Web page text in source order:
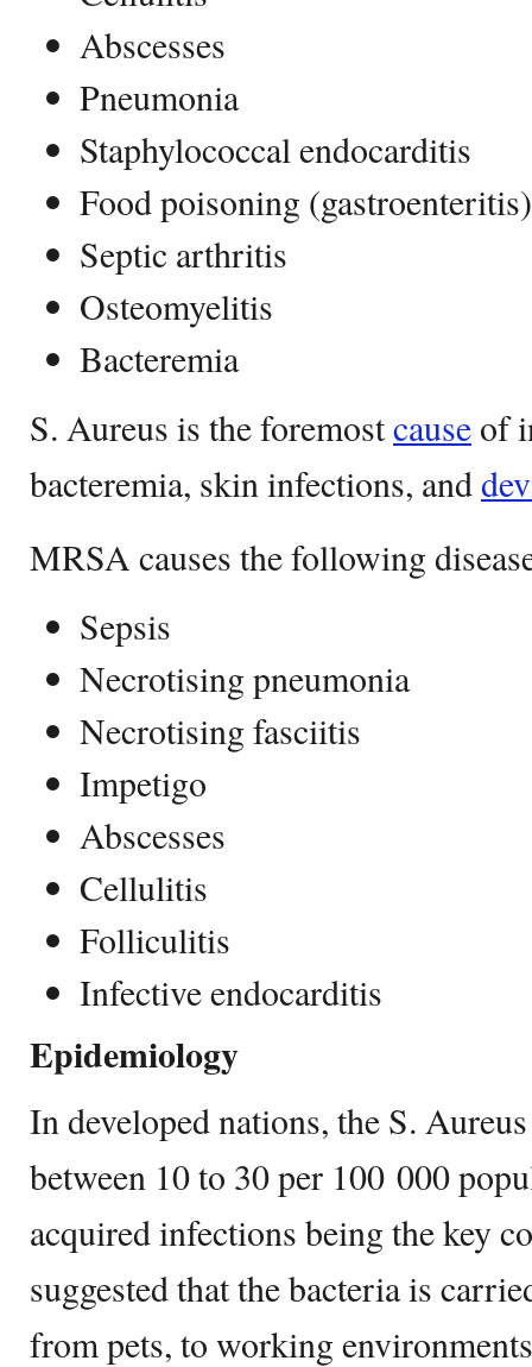
Abscesses
Pneumonia
Staphylococcal endocarditis
Food poisoning (gastroenteritis)
Septic arthritis
Osteomyelitis
Bacteremia
S. Aureus is the foremostcause of
bacteremia, skin infections, and
MRSA causes the following
Sepsis
Necrotising pneumonia
Necrotising fasciitis
Impetigo
Abscesses
Cellulitis
Folliculitis
Infective endocarditis
Epidemiology
In developed nations, the S.
between 10 to 30 per 100 000
acquired infections being the key
suggested that the bacteria is
from pets, to working